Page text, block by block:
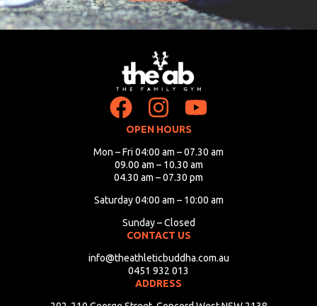
OPEN HOURS
Mon – Fri 04:00 am – 07.30 am
09.00 am – 10.30 am
04.30 am – 07.30 pm
Saturday 04:00 am – 10:00 am
Sunday – Closed
CONTACT US
info@theathleticbuddha.com.au
0451 932 013
ADDRESS